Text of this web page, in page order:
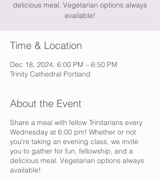
delicious meal. Vegetarian options always
available!
Time & Location
Dec 18, 2024, 6:00 PM – 6:50 PM
Trinity Cathedral Portland
About the Event
Share a meal with fellow Trinitarians every
Wednesday at 6:00 pm! Whether or not
you're taking an evening class, we invite
you to gather for fun, fellowship, and a
delicious meal. Vegetarian options always
available!